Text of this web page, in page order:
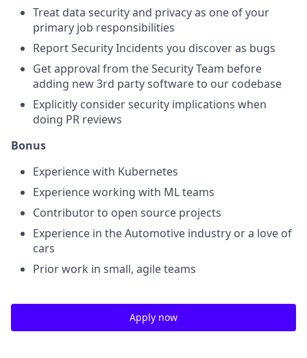
Treat data security and privacy as one of your
primary job responsibilities
Report Security Incidents you discover as bugs
Get approval from the Security Team before
adding new 3rd party software to our codebase
Explicitly consider security implications when
doing PR reviews
Bonus
Experience with Kubernetes
Experience working with ML teams
Contributor to open source projects
Experience in the Automotive industry or a love of
cars
Prior work in small, agile teams
Apply now